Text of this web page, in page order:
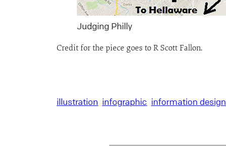
Judging Philly
Credit for the piece goes to R Scott Fallon.
illustration infographic information design